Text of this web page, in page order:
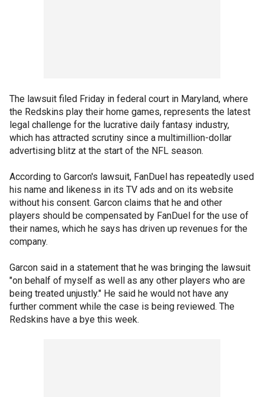
The lawsuit filed Friday in federal court in Maryland, where
the Redskins play their home games, represents the latest
legal challenge for the lucrative daily fantasy industry,
which has attracted scrutiny since a multimillion-dollar
advertising blitz at the start of the NFL season.
According to Garcon's lawsuit, FanDuel has repeatedly used
his name and likeness in its TV ads and on its website
without his consent. Garcon claims that he and other
players should be compensated by FanDuel for the use of
their names, which he says has driven up revenues for the
company.
Garcon said in a statement that he was bringing the lawsuit
"on behalf of myself as well as any other players who are
being treated unjustly." He said he would not have any
further comment while the case is being reviewed. The
Redskins have a bye this week.